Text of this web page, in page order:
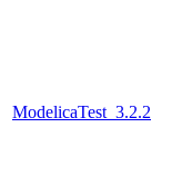
ModelicaTest_3.2.2